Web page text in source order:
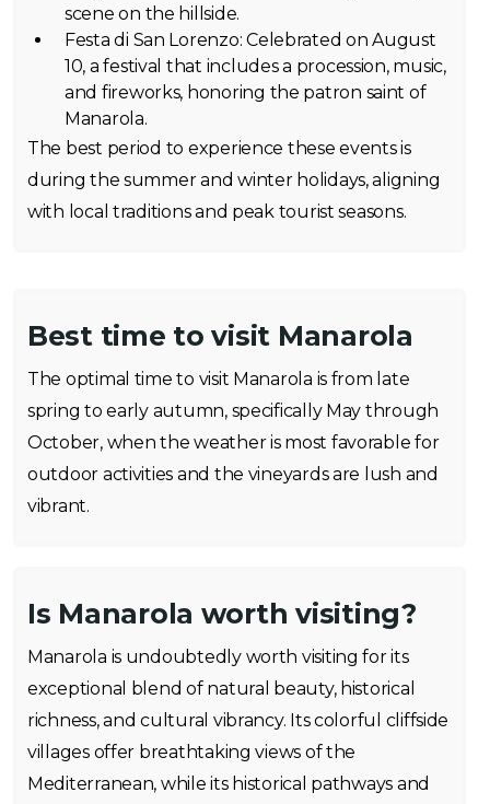
scene on the hillside.
Festa di San Lorenzo: Celebrated on August
10, a festival that includes a procession, music,
and fireworks, honoring the patron saint of
Manarola.
The best period to experience these events is
during the summer and winter holidays, aligning
with local traditions and peak tourist seasons.
Best time to visit Manarola
The optimal time to visit Manarola is from late
spring to early autumn, specifically May through
October, when the weather is most favorable for
outdoor activities and the vineyards are lush and
vibrant.
Is Manarola worth visiting?
Manarola is undoubtedly worth visiting for its
exceptional blend of natural beauty, historical
richness, and cultural vibrancy. Its colorful cliffside
villages offer breathtaking views of the
Mediterranean, while its historical pathways and